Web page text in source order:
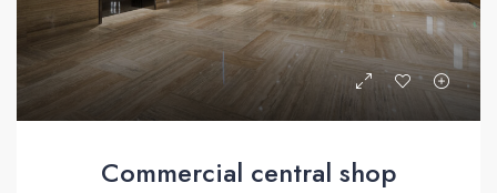
Commercial central shop